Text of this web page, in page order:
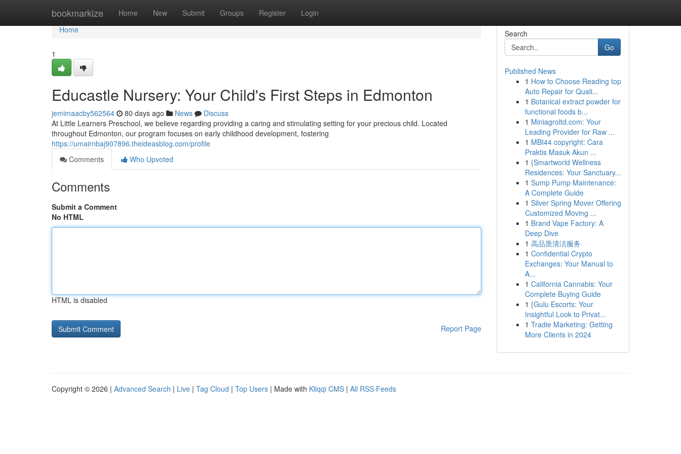
bookmarkize Home New Submit Groups Register Login
Home
Home
1
Educastle Nursery: Your Child's First Steps in Edmonton
jemimaacby562564 80 days ago News
Discuss
At Little Learners Preschool, we believe regarding providing a caring and stimulating setting for your precious child. Located
throughout Edmonton, our program focuses on early childhood development, fostering
https://umairnbaj907896.theideasblog.com/profile
Comments
Who Upvoted
Comments
Submit a Comment
No HTML
HTML is disabled
Report Page
Search
Go
Published News
1 How to Choose Reading top
Auto Repair for Quali...
1 Botanical extract powder for
functional foods b...
1 Miniagroltd.com: Your
Leading Provider for Raw ...
1 MBI44 copyright: Cara
Praktis Masuk Akun ...
1 {Smartworld Wellness
Residences: Your Sanctuary...
1 Sump Pump Maintenance:
A Complete Guide
1 Silver Spring Mover Offering
Customized Moving ...
1 Brand Vape Factory: A
Deep Dive
1 高品质清洁服务
1 Confidential Crypto
Exchanges: Your Manual to
A...
1 California Cannabis: Your
Complete Buying Guide
1 {Gulu Escorts: Your
Insightful Look to Privat...
1 Tradie Marketing: Getting
More Clients in 2024
Copyright © 2026 | Advanced Search | Live | Tag Cloud | Top Users | Made with Kliqqi CMS | All RSS Feeds